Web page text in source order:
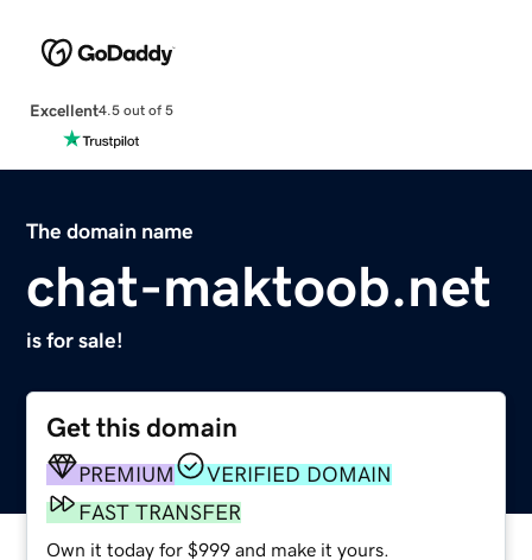
Excellent4.5 out of 5
The domain name
chat-maktoob.net
is for sale!
Get this domain
PREMIUM
VERIFIED DOMAIN
FAST TRANSFER
Own it today for $999 and make it yours.